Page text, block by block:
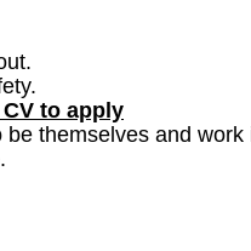
to apply
themselves and work